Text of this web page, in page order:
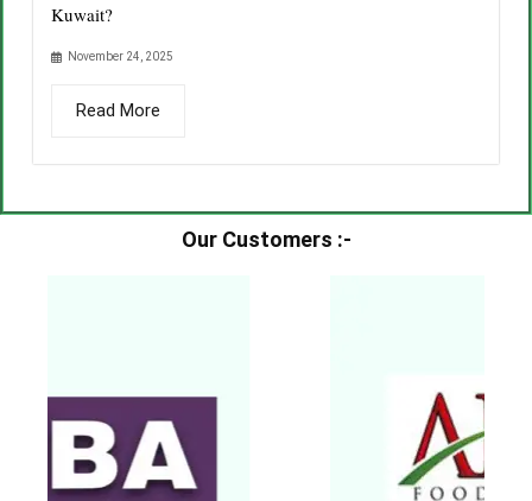
Kuwait?
November 24, 2025
Read More
Our Customers :-​